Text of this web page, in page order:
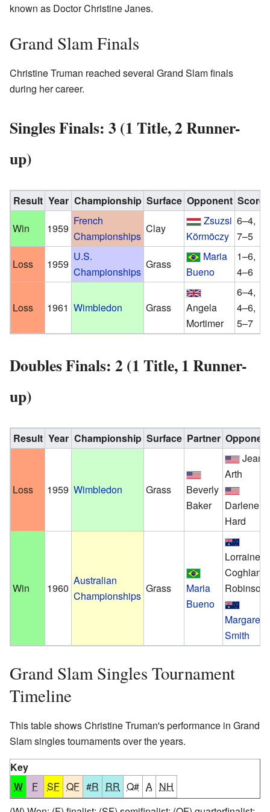
known as Doctor Christine Janes.
Grand Slam Finals
Christine Truman reached several Grand Slam finals
during her career.
Singles Finals: 3 (1 Title, 2 Runner-
up)
Result Year Championship Surface Opponent Score
Win
1959
French
Championships
Clay
Zsuzsi
Körmöczy
6–4,
7–5
Loss
1959
U.S.
Championships
Grass
Maria
Bueno
1–6,
4–6
Loss 1961 Wimbledon Grass
Angela
Mortimer
6–4,
4–6,
5–7
Doubles Finals: 2 (1 Title, 1 Runner-
up)
Result Year Championship Surface Partner
Loss 1959 Wimbledon Grass
Beverly
Baker
Arth
Darlene
Hard
Win 1960
Australian
Championships
Grass
Maria
Bueno
Lorraine
Coghlan
Robinson
Margaret
Smith
Grand Slam Singles Tournament
Timeline
This table shows Christine Truman's performance in Grand
Slam singles tournaments over the years.
Key
W
F SF QF #R RR Q# A NH